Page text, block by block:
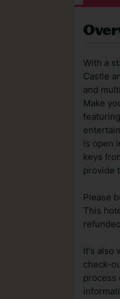
With a
Castle
and
Make
is open
keys
provide
Please
This
It's also
check-
process